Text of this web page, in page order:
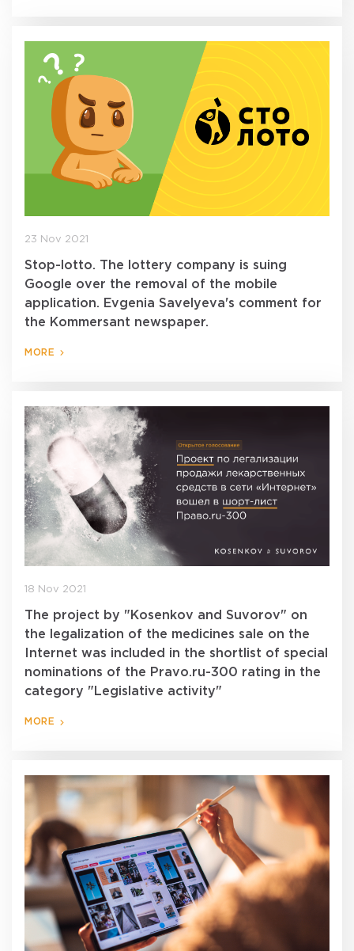
23 Nov 2021
Stop-lotto. The lottery company is suing
Google over the removal of the mobile
application. Evgenia Savelyeva's comment for
the Kommersant newspaper.
MORE
18 Nov 2021
The project by "Kosenkov and Suvorov" on
the legalization of the medicines sale on the
Internet was included in the shortlist of special
nominations of the Pravo.ru-300 rating in the
category "Legislative activity"
MORE